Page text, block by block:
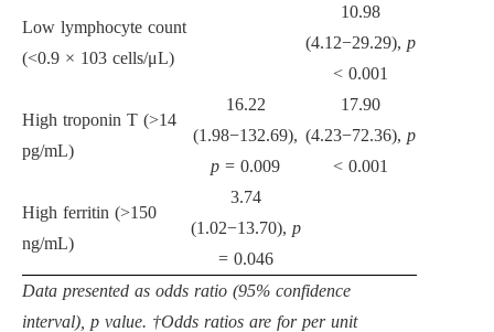
Low lymphocyte count
(<0.9 × 103 cells/μL)
10.98
(4.12−29.29), p
<0.001
High troponin T (>14
pg/mL)
16.22
(1.98−132.69),
p = 0.009
17.90
(4.23−72.36), p
<0.001
High ferritin (>150
ng/mL)
3.74
(1.02−13.70), p
= 0.046
Data presented as odds ratio (95% confidence
interval), p value. †Odds ratios are for per unit